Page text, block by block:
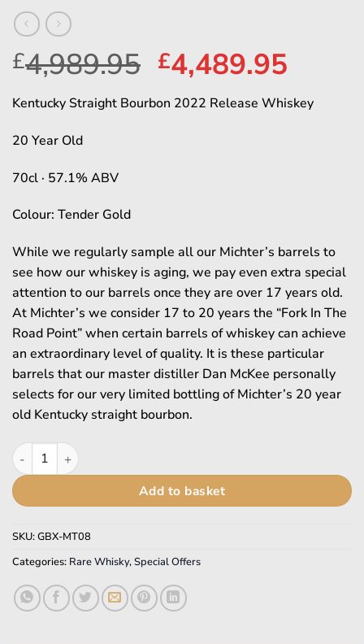
£4,989.95 Original
price
was:
£4,489.95
price
is:
Kentucky Straight Bourbon 2022 Release Whiskey
20 Year Old
70cl · 57.1% ABV
Colour: Tender Gold
While we regularly sample all our Michter’s barrels to
see how our whiskey is aging, we pay even extra special
attention to our barrels once they are over 17 years old.
At Michter’s we consider 17 to 20 years the “Fork In The
Road Point” when certain barrels of whiskey can achieve
an extraordinary level of quality. It is these particular
barrels that our master distiller Dan McKee personally
selects for our very limited bottling of Michter’s 20 year
old Kentucky straight bourbon.
Michter's quantity
Add to basket
SKU:GBX-MT08
Categories: Rare Whisky,Special Offers